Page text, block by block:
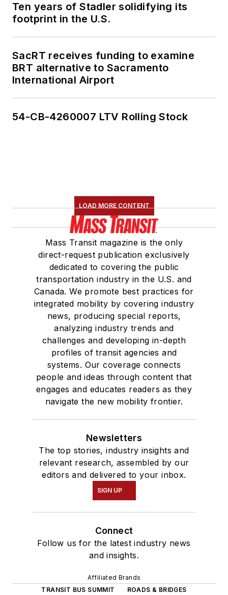
Ten years of Stadler solidifying its
footprint in the U.S.
SacRT receives funding to examine
BRT alternative to Sacramento
International Airport
54-CB-4260007 LTV Rolling Stock
LOAD MORE CONTENT
Mass Transit magazine is the only
direct-request publication exclusively
dedicated to covering the public
transportation industry in the U.S. and
Canada. We promote best practices for
integrated mobility by covering industry
news, producing special reports,
analyzing industry trends and
challenges and developing in-depth
profiles of transit agencies and
systems. Our coverage connects
people and ideas through content that
engages and educates readers as they
navigate the new mobility frontier.
Newsletters
The top stories, industry insights and
relevant research, assembled by our
editors and delivered to your inbox.
SIGN UP
Connect
Follow us for the latest industry news
and insights.
Affiliated Brands
TRANSIT BUS SUMMIT
ROADS & BRIDGES